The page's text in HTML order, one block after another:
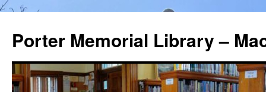
Porter Memorial Library –